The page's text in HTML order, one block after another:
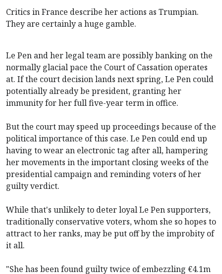
Critics in France describe her actions as Trumpian.
They are certainly a huge gamble.
Le Pen and her legal team are possibly banking on the
normally glacial pace the Court of Cassation operates
at. If the court decision lands next spring, Le Pen could
potentially already be president, granting her
immunity for her full five-year term in office.
But the court may speed up proceedings because of the
political importance of this case. Le Pen could end up
having to wear an electronic tag after all, hampering
her movements in the important closing weeks of the
presidential campaign and reminding voters of her
guilty verdict.
While that's unlikely to deter loyal Le Pen supporters,
traditionally conservative voters, whom she so hopes to
attract to her ranks, may be put off by the improbity of
it all.
"She has been found guilty twice of embezzling €4.1m